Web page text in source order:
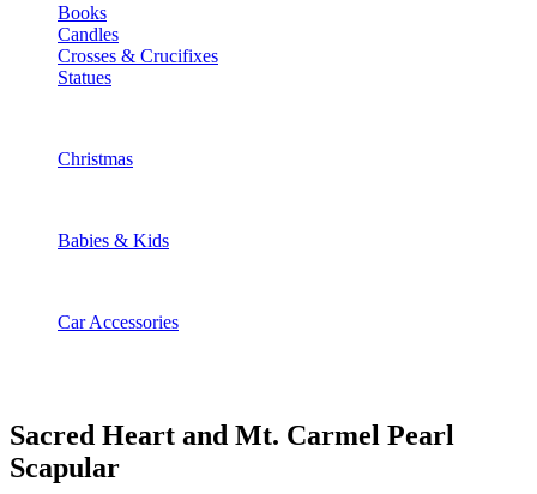
Books
Candles
Crosses & Crucifixes
Statues
Christmas
Babies & Kids
Car Accessories
Sacred Heart and Mt. Carmel Pearl
Scapular